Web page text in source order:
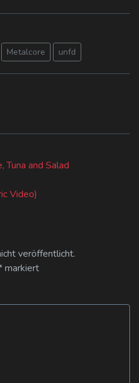
Metalcore unfd
Tuna and Salad
Video)
veröffentlicht.
markiert